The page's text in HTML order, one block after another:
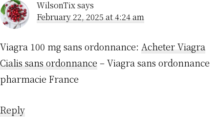
WilsonTixsays
February 22, 2025 at 4:24 am
Viagra 100 mg sans ordonnance: Acheter Viagra
Cialis sans ordonnance – Viagra sans ordonnance
pharmacie France
Reply